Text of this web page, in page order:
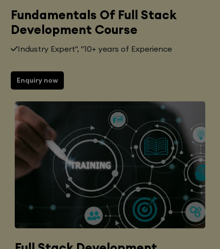
Fundamentals Of Full Stack
Development Course
Industry Expert", "10+ years of Experience
Enquiry now